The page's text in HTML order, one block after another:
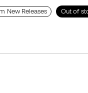
New Releases Out of